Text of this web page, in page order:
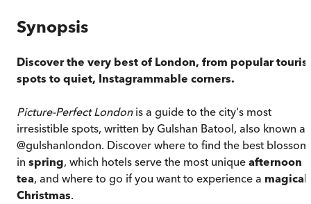
Synopsis
Discover the very best of London, from popular tourist
spots to quiet, Instagrammable corners.
Picture-Perfect Londonis a guide to the city's most
irresistible spots, written by Gulshan Batool, also known as
@gulshanlondon. Discover where to find the best
in spring, which hotels serve the most unique afternoon
tea, and where to go if you want to experience a magical
Christmas.